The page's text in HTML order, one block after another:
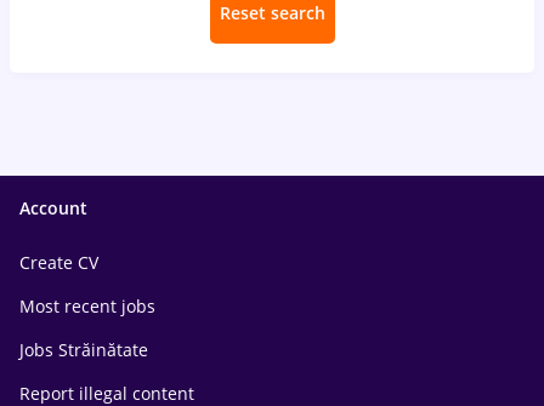
Reset search
Account
Create CV
Most recent jobs
Jobs Străinătate
Report illegal content